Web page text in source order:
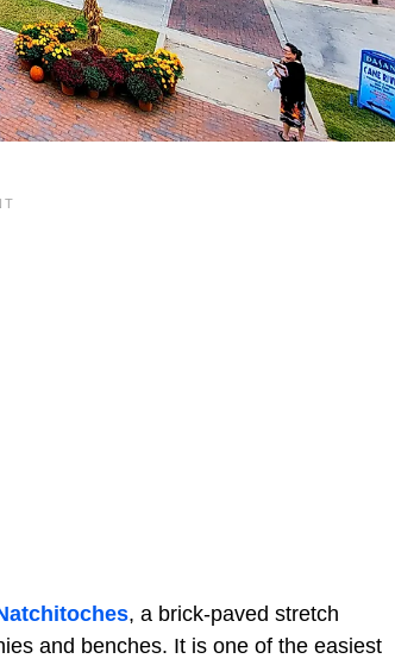
, a brick-paved stretch
and benches. It is one of the easiest